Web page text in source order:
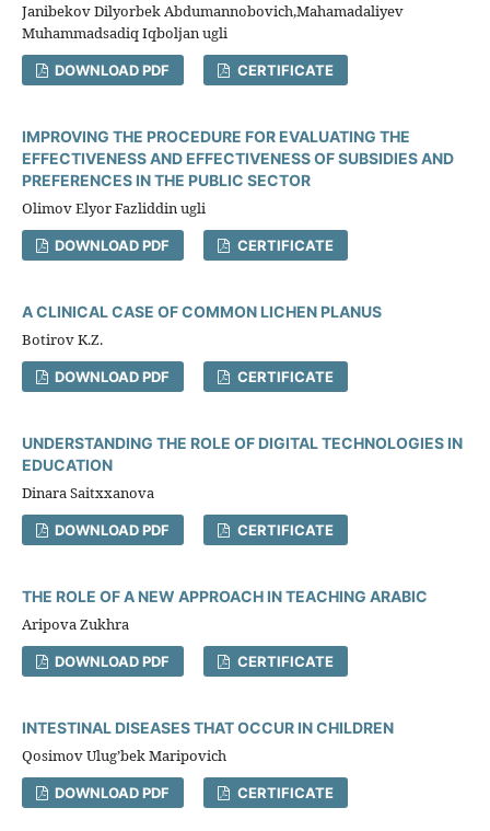
Janibekov Dilyorbek Abdumannobovich,Mahamadaliyev
Muhammadsadiq Iqboljan ugli
DOWNLOAD PDF CERTIFICATE
IMPROVING THE PROCEDURE FOR EVALUATING THE
EFFECTIVENESS AND EFFECTIVENESS OF SUBSIDIES AND
PREFERENCES IN THE PUBLIC SECTOR
Olimov Elyor Fazliddin ugli
DOWNLOAD PDF CERTIFICATE
A CLINICAL CASE OF COMMON LICHEN PLANUS
Botirov K.Z.
DOWNLOAD PDF CERTIFICATE
UNDERSTANDING THE ROLE OF DIGITAL TECHNOLOGIES IN
EDUCATION
Dinara Saitxxanova
DOWNLOAD PDF CERTIFICATE
THE ROLE OF A NEW APPROACH IN TEACHING ARABIC
Aripova Zukhra
DOWNLOAD PDF CERTIFICATE
INTESTINAL DISEASES THAT OCCUR IN CHILDREN
Qosimov Ulug’bek Maripovich
DOWNLOAD PDF CERTIFICATE